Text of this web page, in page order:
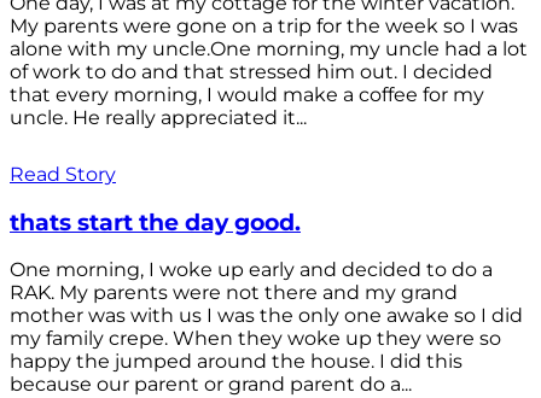
My parents were gone on a trip for the week so I was
alone with my uncle.One morning, my uncle had a lot
of work to do and that stressed him out. I decided
that every morning, I would make a coffee for my
uncle. He really appreciated it...
Read Story
thats start the day good.
One morning, I woke up early and decided to do a
RAK. My parents were not there and my grand
mother was with us I was the only one awake so I did
my family crepe. When they woke up they were so
happy the jumped around the house. I did this
because our parent or grand parent do a...